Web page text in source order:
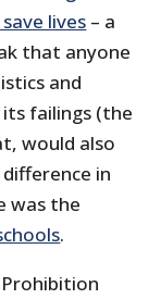
lives – a
that anyone
and
failings (the
would also
in
was the
.